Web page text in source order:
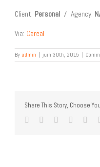
Client: Personal / Agency:
Via: Careal
By admin | juin 30th, 2015 |
Share This Story, Choose
facebook
twitter linkedinreddit